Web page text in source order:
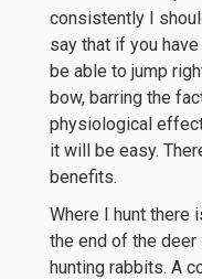
consistently I
say that if you
be able to jump
bow, barring the
physiological
it will be easy.
benefits.
Where I hunt there
the end of the
hunting rabbits. A